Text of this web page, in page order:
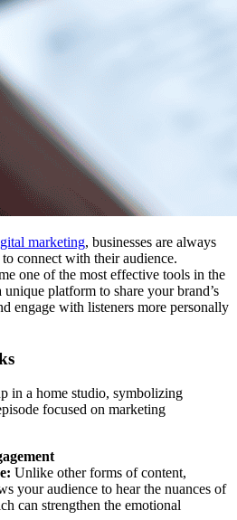
marketing, businesses are always
connect with their audience.
one of the most effective tools in the
platform to share your brand’s
engage with listeners more personally
Unlike other forms of content,
your audience to hear the nuances of
can strengthen the emotional